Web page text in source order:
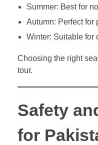
Summer: Best for
Autumn: Perfect for
Winter: Suitable for
Choosing the right
tour.
Safety
for